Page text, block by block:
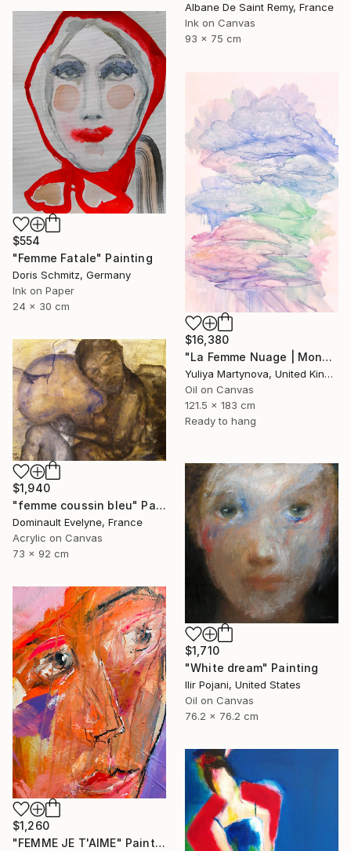
Albane De Saint Remy, France
Ink on Canvas
93 x 75 cm
$554
"Femme Fatale" Painting
Doris Schmitz, Germany
Ink on Paper
24 x 30 cm
$16,380
"La Femme Nuage | Mona" Painting
Yuliya Martynova, United Kingdom
Oil on Canvas
121.5 x 183 cm
Ready to hang
$1,940
"femme coussin bleu" Painting
Dominault Evelyne, France
Acrylic on Canvas
73 x 92 cm
$1,710
"White dream" Painting
Ilir Pojani, United States
Oil on Canvas
76.2 x 76.2 cm
$1,260
"FEMME JE T'AIME" Painting